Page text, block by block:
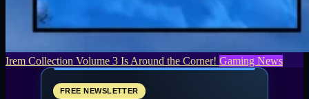
Irem Collection Volume 3 Is Around the Corner! Gaming News
FREE NEWSLETTER